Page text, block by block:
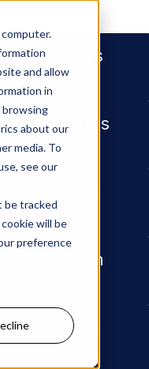
and allow
in
browsing
about our
media. To
see our
be tracked
will be
preference
Services
Industries
Our Firm
Careers